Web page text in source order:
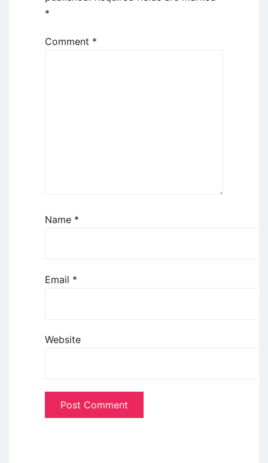
*
Comment *
Name *
Email *
Website